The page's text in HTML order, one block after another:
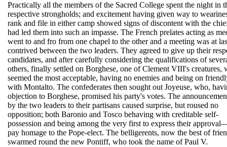
Practically all the members of the Sacred College spent the night in
respective strongholds; and excitement having given way to
rank and file in either camp showed signs of discontent with the
had led them into such an impasse. The French prelates acting as
went to and fro from one chapel to the other and a meeting was at
contrived between the two leaders. They agreed to give up their
candidates, and after carefully considering the qualifications of
others, finally settled on Borghese, one of Clement VIII's creatures,
seemed the most acceptable, having no enemies and being on
with Montalto. The confederates then sought out Joyeuse, who,
objection to Borghese, promised his party's votes. The
by the two leaders to their partisans caused surprise, but roused no
opposition; both Baronio and Tosco behaving with creditable self-
possession and being among the very first to express their
pay homage to the Pope-elect. The belligerents, now the best of
swarmed round the new Pontiff, who took the name of Paul V.